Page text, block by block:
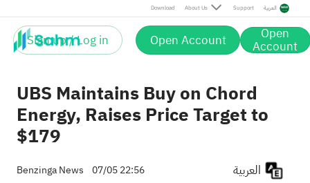
Download About Us Support العربية
Sign up / Log in Open Account Open
Account
UBS Maintains Buy on Chord
Energy, Raises Price Target to
$179
Benzinga News 07/05 22:56